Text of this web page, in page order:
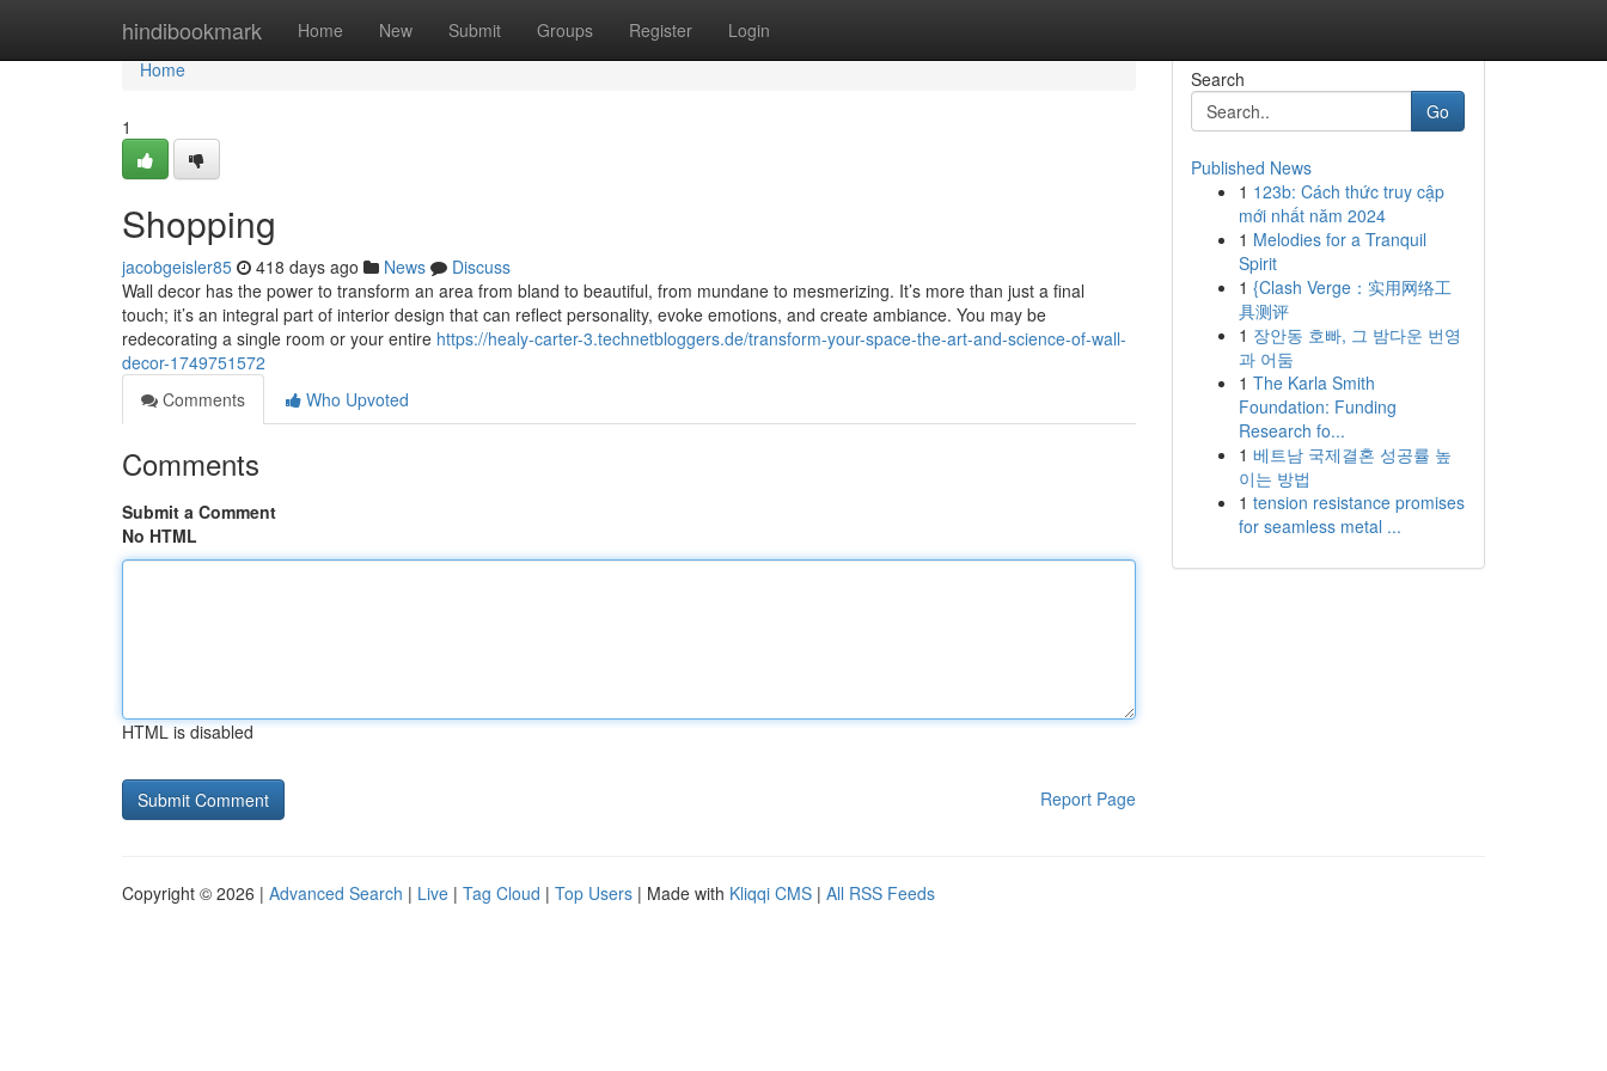
hindibookmark Home New Submit Groups Register Login
Home
Home
1
Shopping
jacobgeisler85 418 days ago News
Discuss
Wall decor has the power to transform an area from bland to beautiful, from mundane to mesmerizing. It’s more than just a final
touch; it’s an integral part of interior design that can reflect personality, evoke emotions, and create ambiance. You may be
redecorating a single room or your entire https://healy-carter-3.technetbloggers.de/transform-your-space-the-art-and-science-of-wall-
decor-1749751572
Comments
Who Upvoted
Comments
Submit a Comment
No HTML
HTML is disabled
Report Page
Search
Go
Published News
1 123b: Cách thức truy cập
mới nhất năm 2024
1 Melodies for a Tranquil
Spirit
1 {Clash Verge：实用网络工
具测评
1 장안동 호빠, 그 밤다운 번영
과 어둠
1 The Karla Smith
Foundation: Funding
Research fo...
1 베트남 국제결혼 성공률 높
이는 방법
1 tension resistance promises
for seamless metal ...
Copyright © 2026 | Advanced Search | Live | Tag Cloud | Top Users | Made with Kliqqi CMS | All RSS Feeds